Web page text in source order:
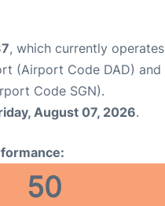
, which currently operates
(Airport Code DAD) and
Code SGN).
August 07, 2026.
50